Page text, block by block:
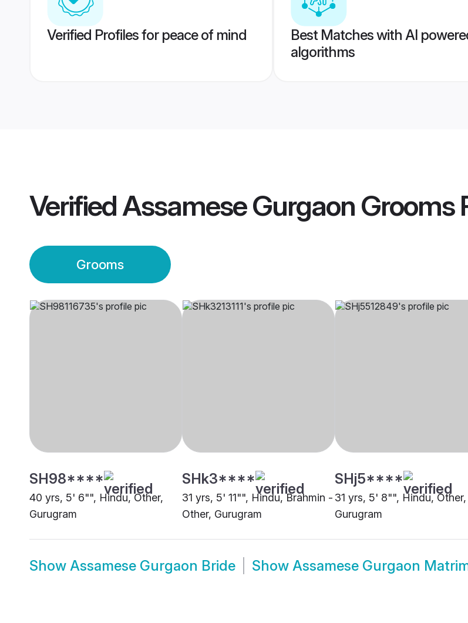
Verified Profiles for peace of mind
Best Matches with AI
algorithms
VerifiedAssamese Gurgaon Grooms
Grooms
SH98****
40 yrs, 5' 6"", Hindu, Other,
Gurugram
SHk3****
31 yrs, 5' 11"", Hindu, Brahmin -
Other, Gurugram
SHj5****
31 yrs, 5' 8"", Hindu, Other,
Gurugram
Show Assamese Gurgaon Bride Show Assamese Gurgaon